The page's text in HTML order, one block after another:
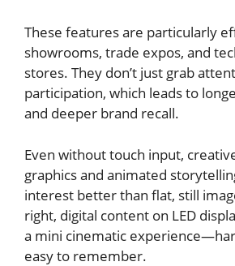
These features are particularly
showrooms, trade expos, and
stores. They don’t just grab
participation, which leads to
and deeper brand recall.
Even without touch input,
graphics and animated
interest better than flat, still
right, digital content on LED
a mini cinematic
easy to remember.